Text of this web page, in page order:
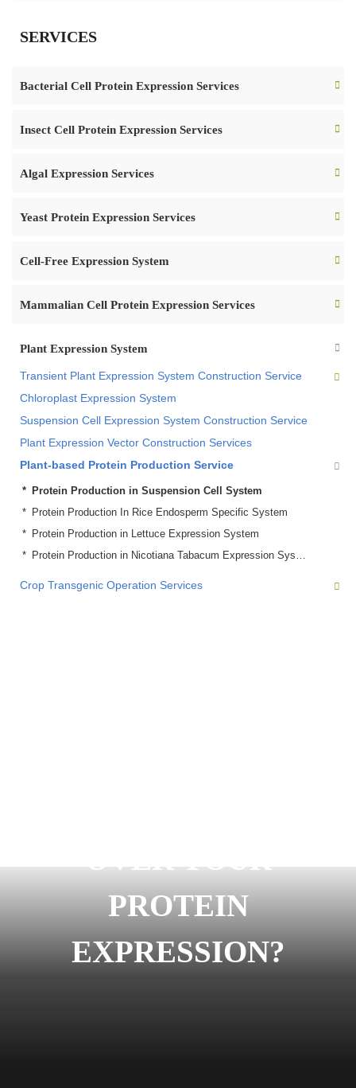
SERVICES
Bacterial Cell Protein Expression Services
Insect Cell Protein Expression Services
Algal Expression Services
Yeast Protein Expression Services
Cell-Free Expression System
Mammalian Cell Protein Expression Services
Plant Expression System
Transient Plant Expression System Construction Service
Chloroplast Expression System
Suspension Cell Expression System Construction Service
Plant Expression Vector Construction Services
Plant-based Protein Production Service
Protein Production in Suspension Cell System
Protein Production In Rice Endosperm Specific System
Protein Production in Lettuce Expression System
Protein Production in Nicotiana Tabacum Expression System
Crop Transgenic Operation Services
OVER YOUR
PROTEIN
EXPRESSION?